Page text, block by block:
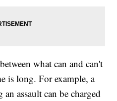
what can and can't
is long. For example, a
assault can be charged